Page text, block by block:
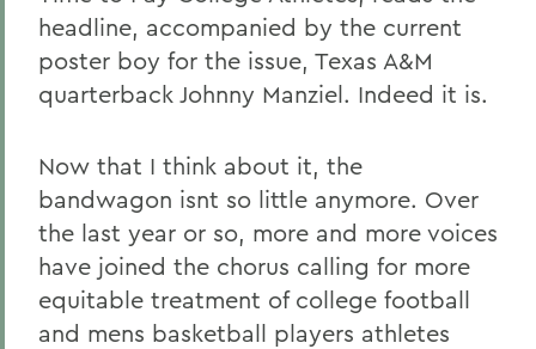
headline, accompanied by the current
poster boy for the issue, Texas A&M
quarterback Johnny Manziel. Indeed it is.
Now that I think about it, the
bandwagon isnt so little anymore. Over
the last year or so, more and more voices
have joined the chorus calling for more
equitable treatment of college football
and mens basketball players athletes